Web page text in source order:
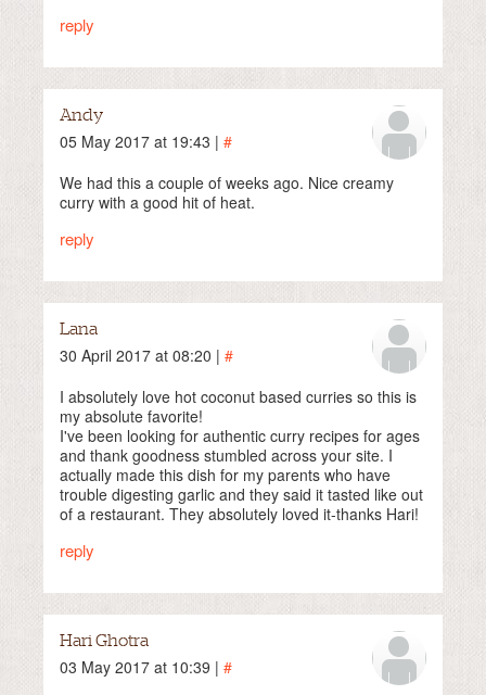
reply
Andy
05 May 2017 at 19:43 | #
We had this a couple of weeks ago. Nice creamy
curry with a good hit of heat.
reply
Lana
30 April 2017 at 08:20 | #
I absolutely love hot coconut based curries so this is
my absolute favorite!
I've been looking for authentic curry recipes for ages
and thank goodness stumbled across your site. I
actually made this dish for my parents who have
trouble digesting garlic and they said it tasted like out
of a restaurant. They absolutely loved it-thanks Hari!
reply
Hari Ghotra
03 May 2017 at 10:39 | #